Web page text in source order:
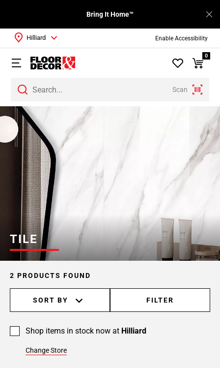
Enable Accessibility
Bring It Home™
Scan
Hilliard
0
TILE
2 PRODUCTS FOUND
SORT BY FILTER
Shop items in stock now at Hilliard
Change Store